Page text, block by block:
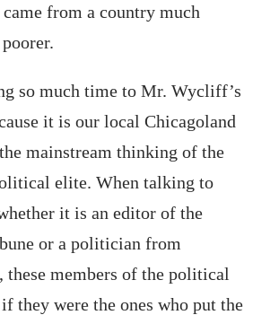
came from a country much
so much time to Mr. Wycliff’s
it is our local Chicagoland
mainstream thinking of the
elite. When talking to
it is an editor of the
or a politician from
these members of the political
they were the ones who put the